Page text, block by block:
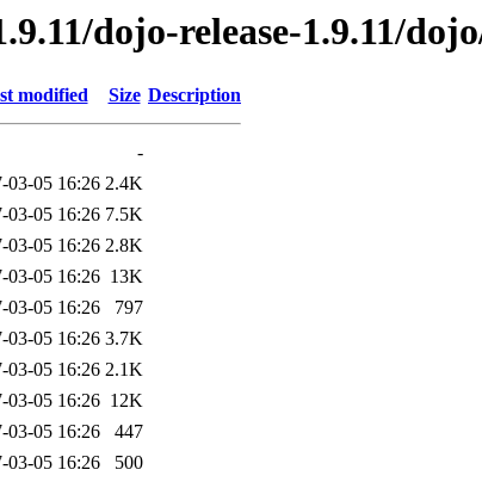
dojo-release-1.9.11/
modified Size Description
-
03-05 16:26 2.4K
03-05 16:26 7.5K
03-05 16:26 2.8K
03-05 16:26 13K
03-05 16:26
797
03-05 16:26 3.7K
03-05 16:26 2.1K
03-05 16:26 12K
03-05 16:26
447
03-05 16:26
500